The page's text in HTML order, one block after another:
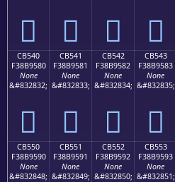
󋔰 󋔱 󋔲 󋔳
CB540
F38B9580
None
&#832832;
󋕀
CB541
F38B9581
None
&#832833;
󋕁
CB542
F38B9582
None
&#832834;
󋕂
CB543
F38B9583
None
&#832835;
󋕃
CB550
F38B9590
None
&#832848;
CB551
F38B9591
None
&#832849;
CB552
F38B9592
None
&#832850;
CB553
F38B9593
None
&#832851;